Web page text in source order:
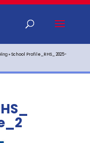
»School Profile_RHS_ 2025-